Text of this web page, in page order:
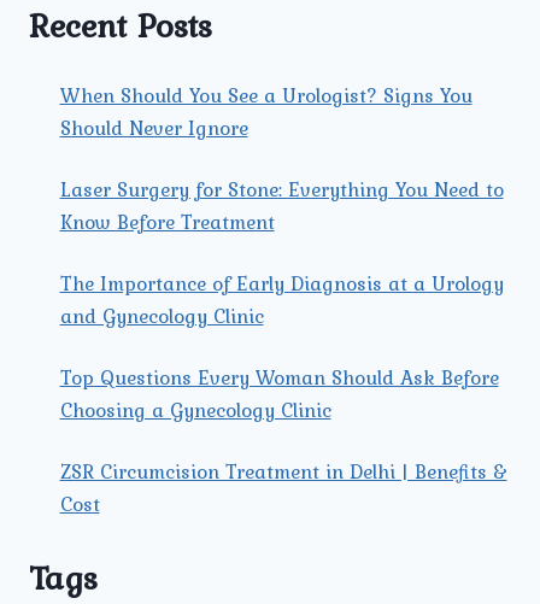
MATERNITY
NEARBY?
Recent Posts
When Should You See a Urologist? Signs You
Should Never Ignore
Laser Surgery for Stone: Everything You Need to
Know Before Treatment
The Importance of Early Diagnosis at a Urology
and Gynecology Clinic
Top Questions Every Woman Should Ask Before
Choosing a Gynecology Clinic
ZSR Circumcision Treatment in Delhi | Benefits &
Cost
Tags